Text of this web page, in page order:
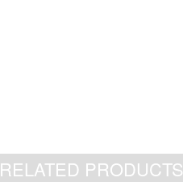
RELATED PRODUCTS